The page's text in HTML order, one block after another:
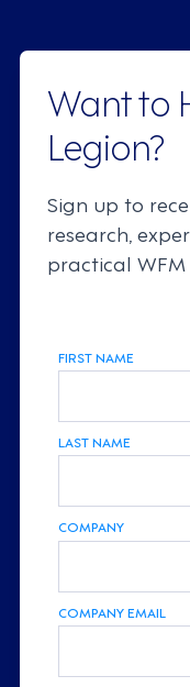
Want to
Legion?
Sign up to
research,
practical WFM
FIRST NAME
LAST NAME
COMPANY
COMPANY EMAIL